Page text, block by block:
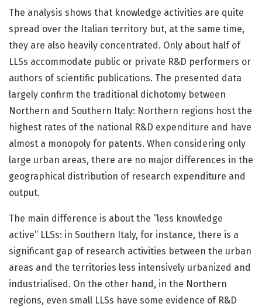
The analysis shows that knowledge activities are quite
spread over the Italian territory but, at the same time,
they are also heavily concentrated. Only about half of
LLSs accommodate public or private R&D performers or
authors of scientific publications. The presented data
largely confirm the traditional dichotomy between
Northern and Southern Italy: Northern regions host the
highest rates of the national R&D expenditure and have
almost a monopoly for patents. When considering only
large urban areas, there are no major differences in the
geographical distribution of research expenditure and
output.
The main difference is about the “less knowledge
active” LLSs: in Southern Italy, for instance, there is a
significant gap of research activities between the urban
areas and the territories less intensively urbanized and
industrialised. On the other hand, in the Northern
regions, even small LLSs have some evidence of R&D